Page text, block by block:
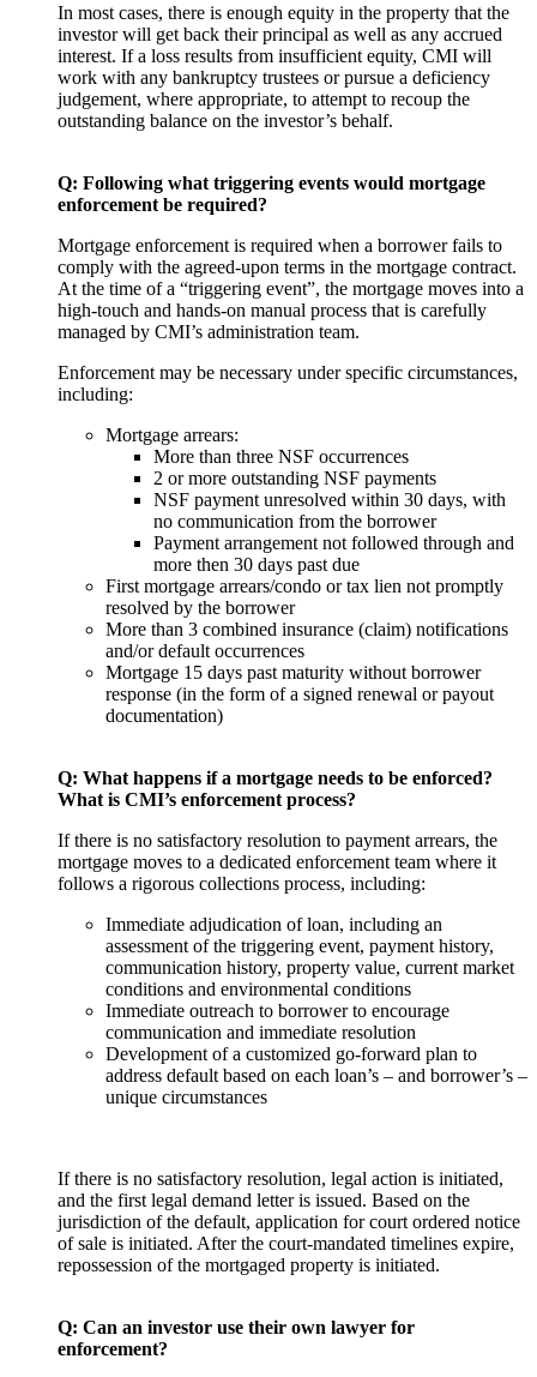
In most cases, there is enough equity in the property that the
investor will get back their principal as well as any accrued
interest. If a loss results from insufficient equity, CMI will
work with any bankruptcy trustees or pursue a deficiency
judgement, where appropriate, to attempt to recoup the
outstanding balance on the investor’s behalf.
Q: Following what triggering events would mortgage
enforcement be required?
Mortgage enforcement is required when a borrower fails to
comply with the agreed-upon terms in the mortgage contract.
At the time of a “triggering event”, the mortgage moves into a
high-touch and hands-on manual process that is carefully
managed by CMI’s administration team.
Enforcement may be necessary under specific circumstances,
including:
Mortgage arrears:
More than three NSF occurrences
2 or more outstanding NSF payments
NSF payment unresolved within 30 days, with
no communication from the borrower
Payment arrangement not followed through and
more then 30 days past due
First mortgage arrears/condo or tax lien not promptly
resolved by the borrower
More than 3 combined insurance (claim) notifications
and/or default occurrences
Mortgage 15 days past maturity without borrower
response (in the form of a signed renewal or payout
documentation)
Q: What happens if a mortgage needs to be enforced?
What is CMI’s enforcement process?
If there is no satisfactory resolution to payment arrears, the
mortgage moves to a dedicated enforcement team where it
follows a rigorous collections process, including:
Immediate adjudication of loan, including an
assessment of the triggering event, payment history,
communication history, property value, current market
conditions and environmental conditions
Immediate outreach to borrower to encourage
communication and immediate resolution
Development of a customized go-forward plan to
address default based on each loan’s – and borrower’s –
unique circumstances
If there is no satisfactory resolution, legal action is initiated,
and the first legal demand letter is issued. Based on the
jurisdiction of the default, application for court ordered notice
of sale is initiated. After the court-mandated timelines expire,
repossession of the mortgaged property is initiated.
Q: Can an investor use their own lawyer for
enforcement?